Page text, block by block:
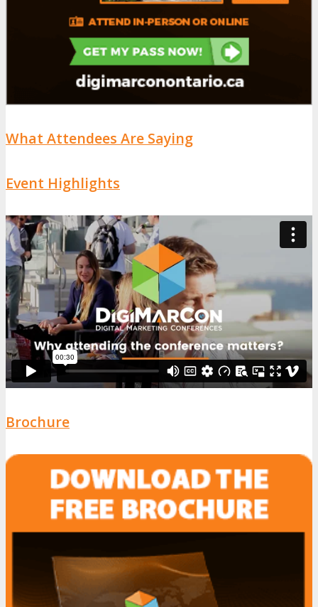
What Attendees Are Saying
Event Highlights
Brochure